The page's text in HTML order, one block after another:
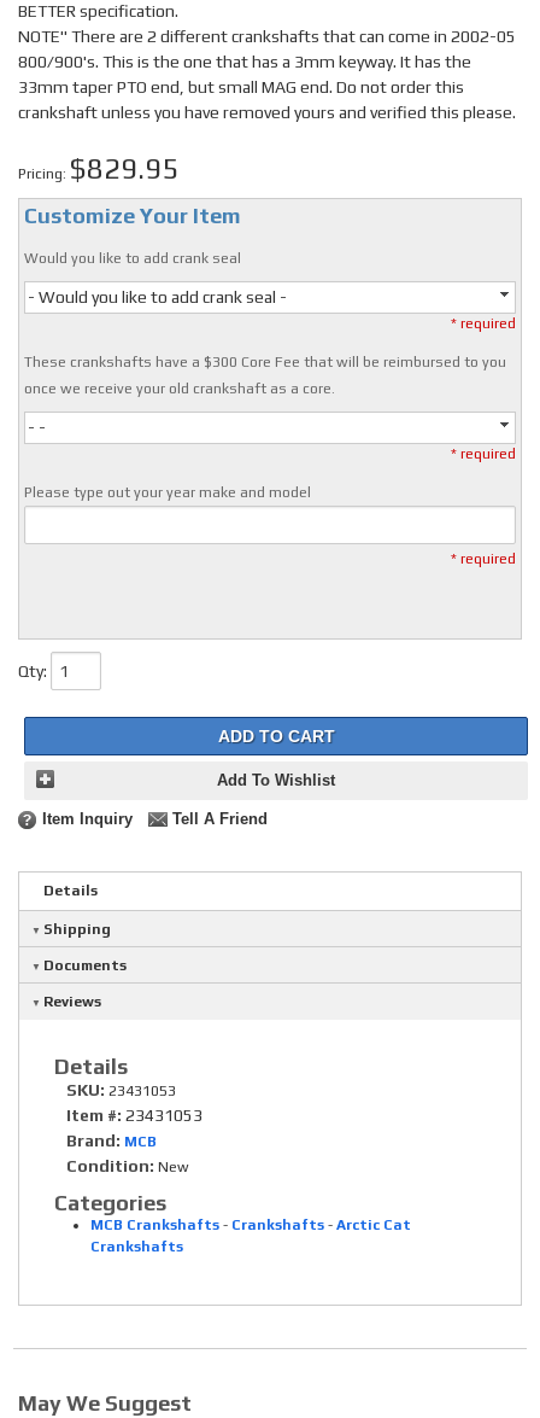
BETTER specification.
NOTE" There are 2 different crankshafts that can come in 2002-05
800/900's. This is the one that has a 3mm keyway. It has the
33mm taper PTO end, but small MAG end. Do not order this
crankshaft unless you have removed yours and verified this please.
Pricing: $829.95
Customize Your Item
Would you like to add crank seal
- Would you like to add crank seal -
* required
These crankshafts have a $300 Core Fee that will be reimbursed to you
once we receive your old crankshaft as a core.
- -
* required
Please type out your year make and model
* required
Qty:
ADD TO CART
Add To Wishlist
Item Inquiry Tell A Friend
Details
Shipping
Documents
Reviews
Details
SKU: 23431053
Item #: 23431053
Brand: MCB
Condition: New
Categories
MCB Crankshafts - Crankshafts - Arctic Cat
Crankshafts
May We Suggest